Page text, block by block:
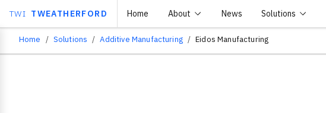
TWI TWEATHERFORD Home About News Solutions
Breadcrumb
Home Solutions Additive Manufacturing Eidos Manufacturing